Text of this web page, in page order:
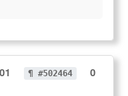
¶ #502464
0